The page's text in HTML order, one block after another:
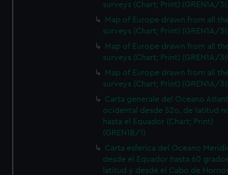
surveys (Chart; Print) (GREN1A/
Map of Europe drawn from all
surveys (Chart; Print) (GREN1A/
Map of Europe drawn from all
surveys (Chart; Print) (GREN1A/
Map of Europe drawn from all
surveys (Chart; Print) (GREN1A/
Carta generale del Oceano
ocidental desde 52o. de latitud
hasta el Equador (Chart; Print)
(GREN1B/1)
Carta esferica del Oceano
desde el Equador hasta 60
latitud y desde el Cabo de